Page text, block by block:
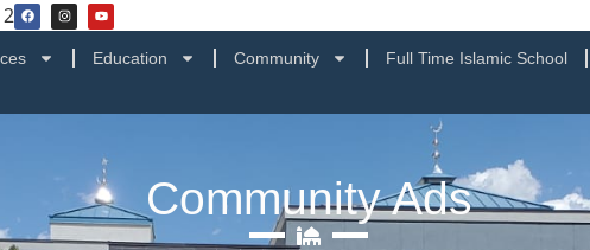
Education Community Full Time Islamic School
Community Ads